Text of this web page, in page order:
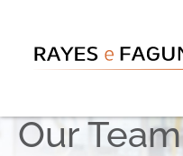
Our Team